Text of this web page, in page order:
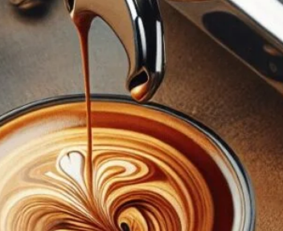
Advanced Espresso Making
our step-by-step guide. From selecting
your espresso machine. Elevate